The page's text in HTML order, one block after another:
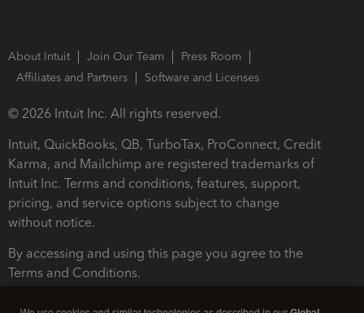
About Intuit Join Our Team
Press Room
Affiliates and Partners
Software and Licenses
© 2026 Intuit Inc. All rights reserved.
Intuit, QuickBooks, QB, TurboTax, ProConnect, Credit
Karma, and Mailchimp are registered trademarks of
Intuit Inc. Terms and conditions, features, support,
pricing, and service options subject to change
without notice.
By accessing and using this page you agree to the
Terms and Conditions.